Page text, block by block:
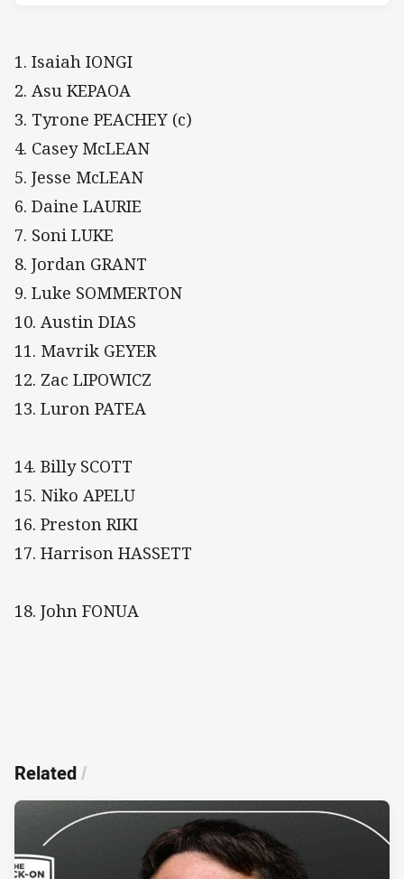
1. Isaiah IONGI
2. Asu KEPAOA
3. Tyrone PEACHEY (c)
4. Casey McLEAN
5. Jesse McLEAN
6. Daine LAURIE
7. Soni LUKE
8. Jordan GRANT
9. Luke SOMMERTON
10. Austin DIAS
11. Mavrik GEYER
12. Zac LIPOWICZ
13. Luron PATEA
14. Billy SCOTT
15. Niko APELU
16. Preston RIKI
17. Harrison HASSETT
18. John FONUA
Related/